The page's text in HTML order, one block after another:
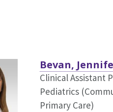
Bevan,
Clinical Assistant
Pediatrics
Primary Care)